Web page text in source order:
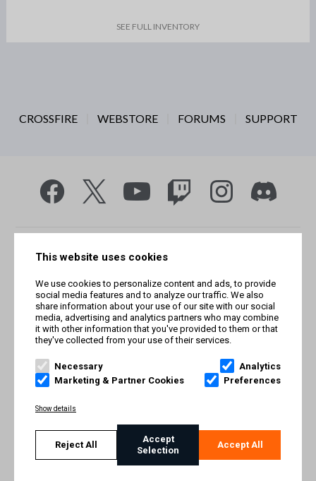
SEE FULL INVENTORY
CROSSFIRE WEBSTORE FORUMS SUPPORT
rights reserved. Trademarks referenced herein belong to their
respective owners.
TERMS AND CONDITIONS
IMPRINT
This website uses cookies
We use cookies to personalize content and ads, to provide
social media features and to analyze our traffic. We also
share information about your use of our site with our social
media, advertising and analytics partners who may combine
it with other information that you've provided to them or that
they've collected from your use of their services.
Necessary
Analytics
Marketing & Partner Cookies
Preferences
Show details
Reject All
Accept
Selection
Accept All